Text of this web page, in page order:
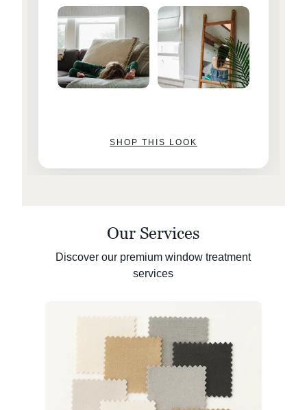
SHOP THIS LOOK
Our Services
Discover our premium window treatment
services